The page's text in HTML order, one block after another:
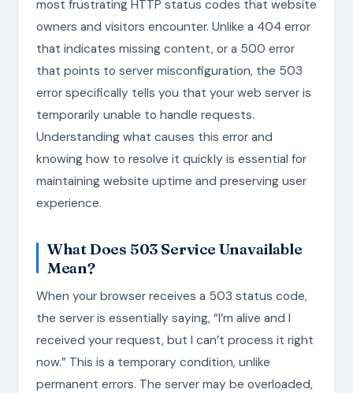
most frustrating HTTP status codes that website
owners and visitors encounter. Unlike a 404 error
that indicates missing content, or a 500 error
that points to server misconfiguration, the 503
error specifically tells you that your web server is
temporarily unable to handle requests.
Understanding what causes this error and
knowing how to resolve it quickly is essential for
maintaining website uptime and preserving user
experience.
What Does 503 Service Unavailable
Mean?
When your browser receives a 503 status code,
the server is essentially saying, “I’m alive and I
received your request, but I can’t process it right
now.” This is a temporary condition, unlike
permanent errors. The server may be overloaded,